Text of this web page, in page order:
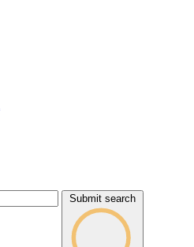
Submit search